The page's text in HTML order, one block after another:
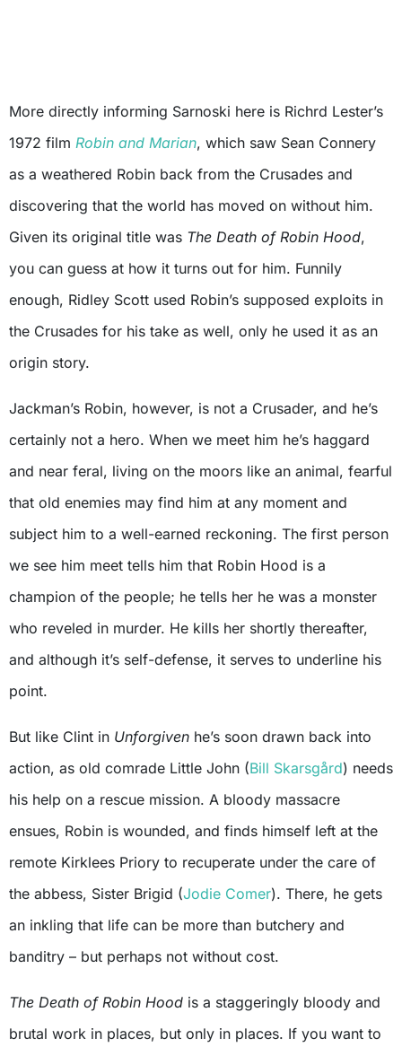
More directly informing Sarnoski here is Richrd Lester’s
1972 film Robin and Marian, which saw Sean Connery
as a weathered Robin back from the Crusades and
discovering that the world has moved on without him.
Given its original title was The Death of Robin Hood,
you can guess at how it turns out for him. Funnily
enough, Ridley Scott used Robin’s supposed exploits in
the Crusades for his take as well, only he used it as an
origin story.
Jackman’s Robin, however, is not a Crusader, and he’s
certainly not a hero. When we meet him he’s haggard
and near feral, living on the moors like an animal, fearful
that old enemies may find him at any moment and
subject him to a well-earned reckoning. The first person
we see him meet tells him that Robin Hood is a
champion of the people; he tells her he was a monster
who reveled in murder. He kills her shortly thereafter,
and although it’s self-defense, it serves to underline his
point.
But like Clint in Unforgiven he’s soon drawn back into
action, as old comrade Little John (Bill Skarsgård) needs
his help on a rescue mission. A bloody massacre
ensues, Robin is wounded, and finds himself left at the
remote Kirklees Priory to recuperate under the care of
the abbess, Sister Brigid (Jodie Comer). There, he gets
an inkling that life can be more than butchery and
banditry – but perhaps not without cost.
The Death of Robin Hood is a staggeringly bloody and
brutal work in places, but only in places. If you want to